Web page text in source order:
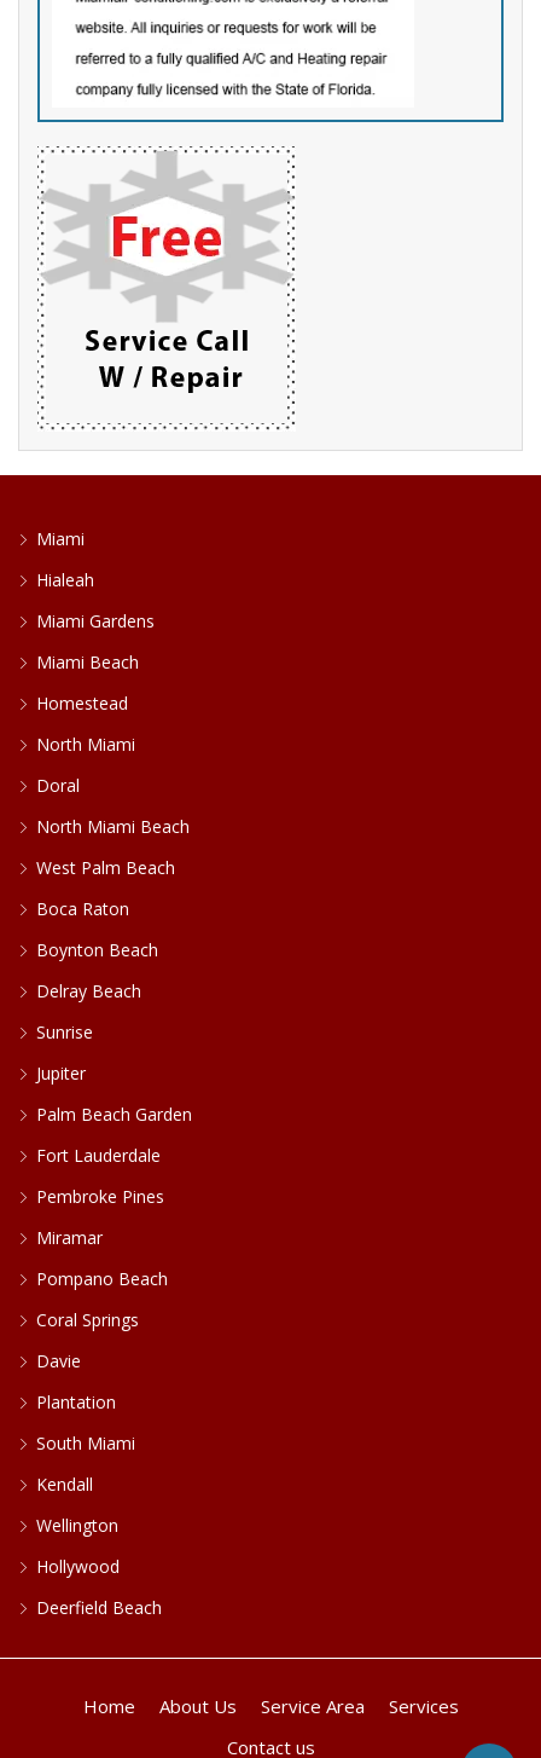
Miami
Hialeah
Miami Gardens
Miami Beach
Homestead
North Miami
Doral
North Miami Beach
West Palm Beach
Boca Raton
Boynton Beach
Delray Beach
Sunrise
Jupiter
Palm Beach Garden
Fort Lauderdale
Pembroke Pines
Miramar
Pompano Beach
Coral Springs
Davie
Plantation
South Miami
Kendall
Wellington
Hollywood
Deerfield Beach
Home About Us Service Area
Services
Contact us